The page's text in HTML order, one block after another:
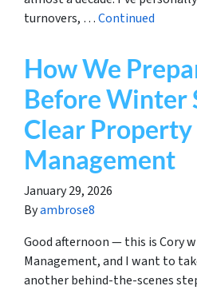
turnovers, …Continued
How We
Before Winter
Clear Property
Management
January 29, 2026
Byambrose8
Good afternoon — this is Cory
Management, and I want to
another behind-the-scenes